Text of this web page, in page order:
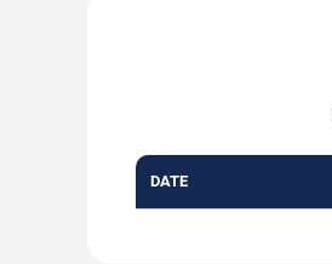
DATE